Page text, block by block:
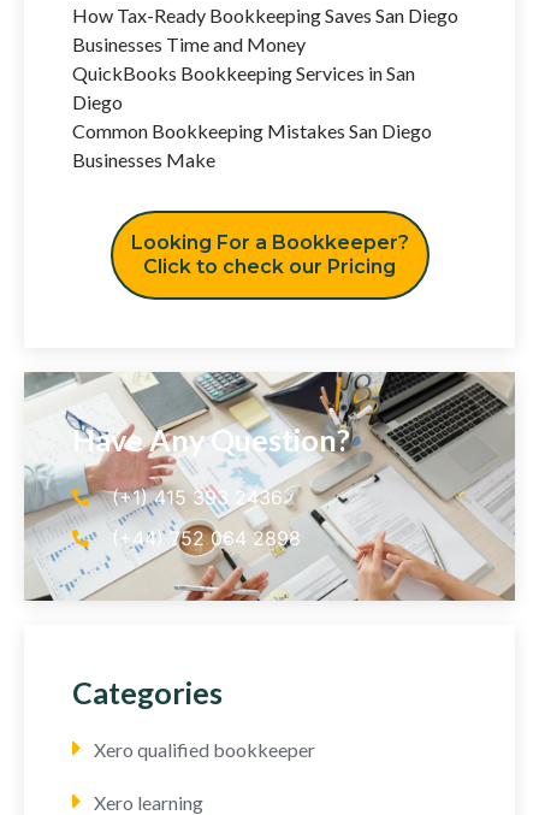
How Tax-Ready Bookkeeping Saves San Diego
Businesses Time and Money
QuickBooks Bookkeeping Services in San
Diego
Common Bookkeeping Mistakes San Diego
Businesses Make
Looking For a Bookkeeper?
Click to check our Pricing
Have Any Question?
(+1) 415 393 2436
(+44) 752 064 2898
Categories
Xero qualified bookkeeper
Xero learning